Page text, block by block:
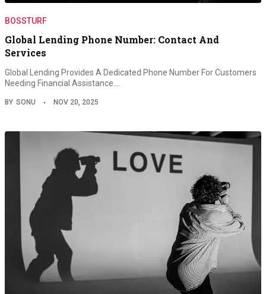
BOSSTURF
Global Lending Phone Number: Contact And
Services
Global Lending Provides A Dedicated Phone Number For Customers
Needing Financial Assistance.…
BY SONU NOV 20, 2025